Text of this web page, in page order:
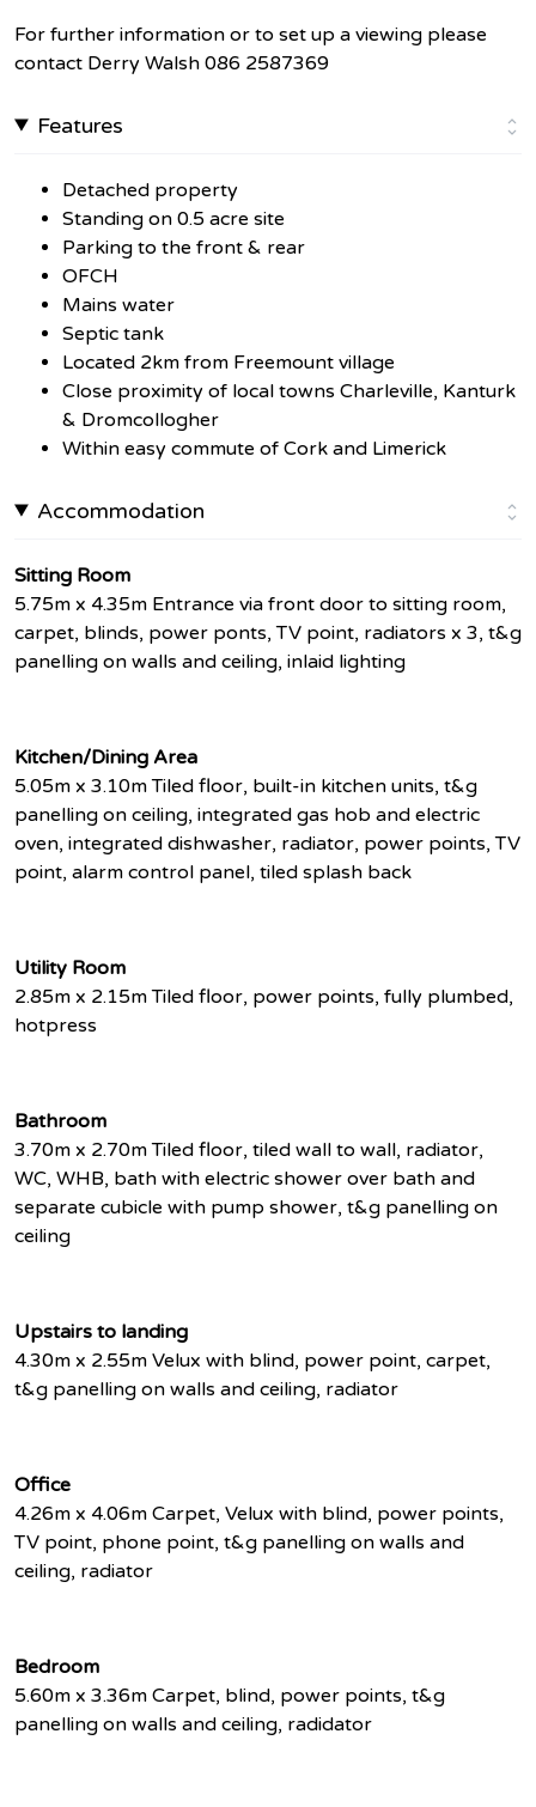
For further information or to set up a viewing please
contact Derry Walsh 086 2587369
Features
Detached property
Standing on 0.5 acre site
Parking to the front & rear
OFCH
Mains water
Septic tank
Located 2km from Freemount village
Close proximity of local towns Charleville, Kanturk
& Dromcollogher
Within easy commute of Cork and Limerick
Accommodation
Sitting Room
5.75m x 4.35m Entrance via front door to sitting room,
carpet, blinds, power ponts, TV point, radiators x 3, t&g
panelling on walls and ceiling, inlaid lighting
Kitchen/Dining Area
5.05m x 3.10m Tiled floor, built-in kitchen units, t&g
panelling on ceiling, integrated gas hob and electric
oven, integrated dishwasher, radiator, power points, TV
point, alarm control panel, tiled splash back
Utility Room
2.85m x 2.15m Tiled floor, power points, fully plumbed,
hotpress
Bathroom
3.70m x 2.70m Tiled floor, tiled wall to wall, radiator,
WC, WHB, bath with electric shower over bath and
separate cubicle with pump shower, t&g panelling on
ceiling
Upstairs to landing
4.30m x 2.55m Velux with blind, power point, carpet,
t&g panelling on walls and ceiling, radiator
Office
4.26m x 4.06m Carpet, Velux with blind, power points,
TV point, phone point, t&g panelling on walls and
ceiling, radiator
Bedroom
5.60m x 3.36m Carpet, blind, power points, t&g
panelling on walls and ceiling, radidator